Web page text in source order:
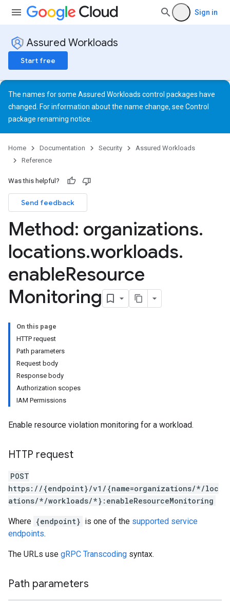
Sign in
Assured Workloads
Start free
The names for some Assured Workloads control packages have
changed. For information about the name change, see Control
package renaming notice
Home Documentation Security
Assured Workloads
Reference
Was this helpful?
Send feedback
Method: organizations.
locations.workloads.
enableResource
Monitoring
On this page
HTTP request
Path parameters
Request body
Response body
Authorization scopes
IAM Permissions
Enable resource violation monitoring for a workload.
HTTP request
POST
https://{endpoint}/v1/{name=organizations/*/loc
ations/*/workloads/*}:enableResourceMonitoring
Where {endpoint} is one of the supported service
endpoints.
The URLs use gRPC Transcoding syntax.
Path parameters